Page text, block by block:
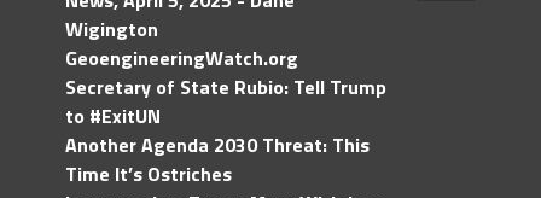
Wigington
GeoengineeringWatch.org
Secretary of State Rubio: Tell Trump
to #ExitUN
Another Agenda 2030 Threat: This
Time It’s Ostriches